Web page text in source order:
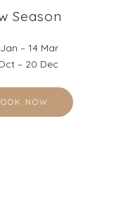
Season
– 14 Mar
– 20 Dec
NOW